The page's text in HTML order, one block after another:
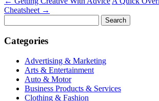
Cheatsheet →
for:
Categories
Advertising & Marketing
Arts & Entertainment
Auto & Motor
Business Products & Services
Clothing & Fashion